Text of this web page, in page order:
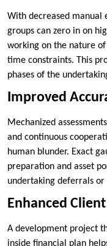
With decreased manual
groups can zero in on
working on the nature
time constraints. This
phases of the
Improved
Mechanized
and continuous
human blunder. Exact
preparation and asset
undertaking deferrals or
Enhanced
A development project
inside financial plan